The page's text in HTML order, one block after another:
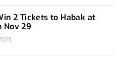
2 Tickets to Habak at
Nov 29